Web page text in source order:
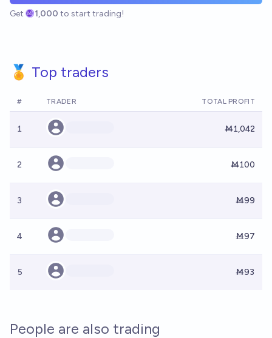
Get 1,000 to start trading!
🏅 Top traders
# TRADER TOTAL PROFIT
1 Ṁ1,042
2 Ṁ100
3 Ṁ99
4 Ṁ97
5 Ṁ93
People are also trading